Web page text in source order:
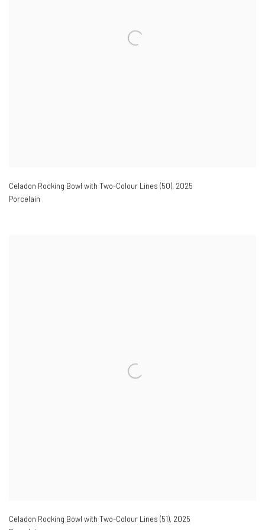
Celadon Rocking Bowl with Two-Colour Lines (50), 2025
Porcelain
Celadon Rocking Bowl with Two-Colour Lines (51), 2025